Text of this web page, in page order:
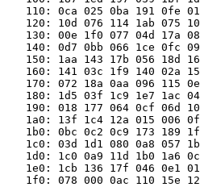
110: 0ca 025 0ba 191 0fe
120: 10d 076 114 1ab 075
130: 00e 1f0 077 04d 17a
140: 0d7 0bb 066 1ce 0fc
150: 1aa 143 17b 056 18d
160: 141 03c 1f9 140 02a
170: 072 18a 0aa 096 115
180: 1d5 03f 1c9 1e7 1ac
190: 018 177 064 0cf 06d
1a0: 13f 1c4 12a 015 006
1b0: 0bc 0c2 0c9 173 189
1c0: 03d 1d1 080 0a8 057
1d0: 1c0 0a9 11d 1b0 1a6
1e0: 1cb 136 17f 046 0e1
1f0: 078 000 0ac 110 15e